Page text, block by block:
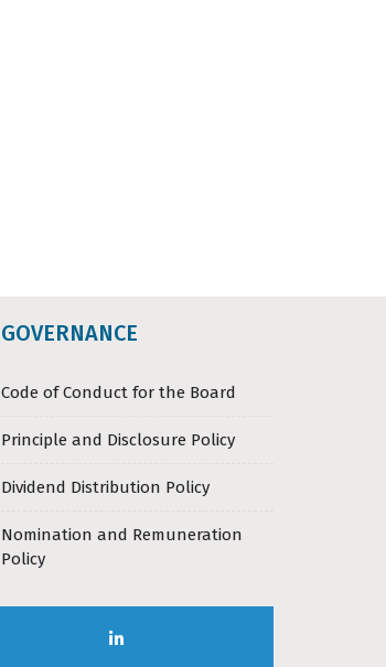
GOVERNANCE
Code of Conduct for the Board
Principle and Disclosure Policy
Dividend Distribution Policy
Nomination and Remuneration
Policy